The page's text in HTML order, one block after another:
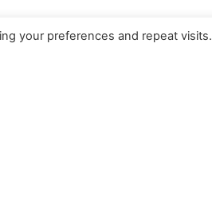
your preferences and repeat visits.